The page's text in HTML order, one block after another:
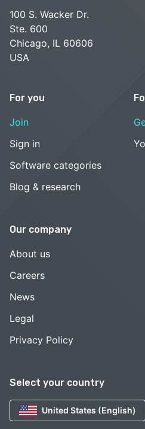
Select your country
United States (English)
100 S. Wacker Dr.
Ste. 600
Chicago, IL 60606
USA
For you
Join
Sign in
Software categories
Blog & research
Our company
About us
Careers
News
Legal
Privacy Policy